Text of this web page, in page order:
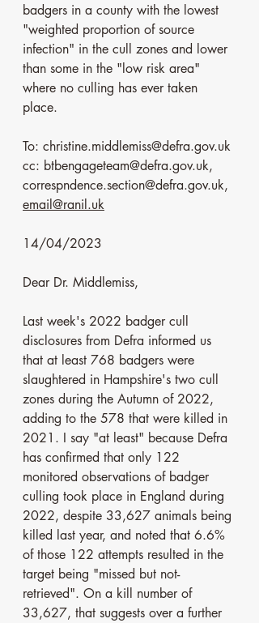
badgers in a county with the lowest
"weighted proportion of source
infection" in the cull zones and lower
than some in the "low risk area"
where no culling has ever taken
place.
To: christine.middlemiss@defra.gov.uk
cc: btbengageteam@defra.gov.uk,
correspndence.section@defra.gov.uk,
email@ranil.uk
14/04/2023
Dear Dr. Middlemiss,
Last week's 2022 badger cull
disclosures from Defra informed us
that at least 768 badgers were
slaughtered in Hampshire's two cull
zones during the Autumn of 2022,
adding to the 578 that were killed in
2021. I say "at least" because Defra
has confirmed that only 122
monitored observations of badger
culling took place in England during
2022, despite 33,627 animals being
killed last year, and noted that 6.6%
of those 122 attempts resulted in the
target being "missed but not-
retrieved". On a kill number of
33,627, that suggests over a further